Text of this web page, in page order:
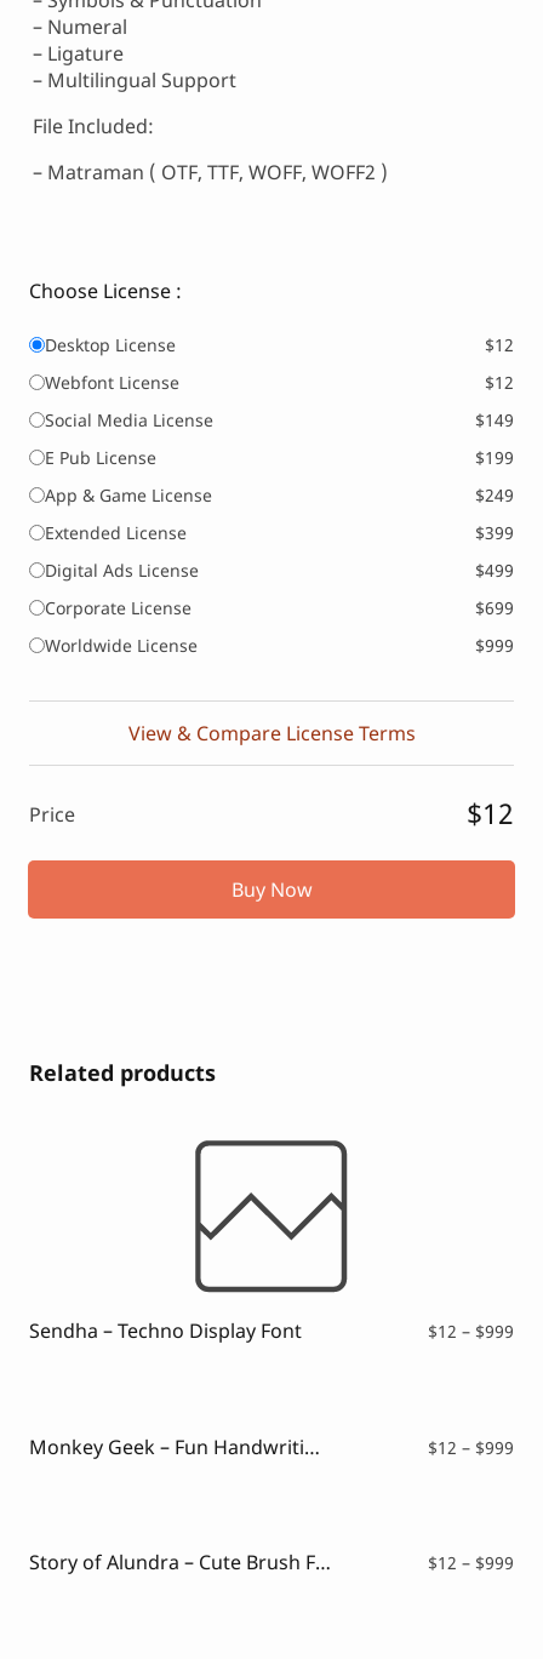
– Numeral
– Ligature
– Multilingual Support
File Included:
– Matraman ( OTF, TTF, WOFF, WOFF2 )
Choose License :
Desktop License
$12
Webfont License
$12
Social Media License
$149
E Pub License
$199
App & Game License
$249
Extended License
$399
Digital Ads License
$499
Corporate License
$699
Worldwide License
$999
View & Compare License Terms
Price $12
Buy Now
Related products
Sendha – Techno Display Font $12 – $999
Monkey Geek – Fun Handwriting Font $12 – $999
Story of Alundra – Cute Brush Font $12 – $999